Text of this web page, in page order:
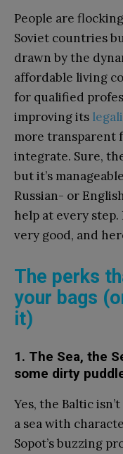
People are
Soviet countries
drawn by the
affordable living
for qualified
improving its
more transparent
integrate. Sure,
but it’s
Russian- or
help at every step.
very good, and
The perks
your bags
it)
1. The Sea, the
some dirty
Yes, the Baltic
a sea with
Sopot’s buzzing